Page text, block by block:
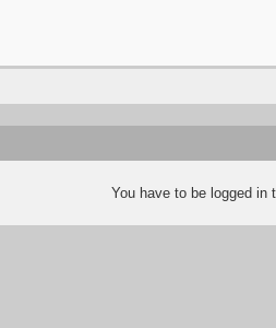
You have to be logged